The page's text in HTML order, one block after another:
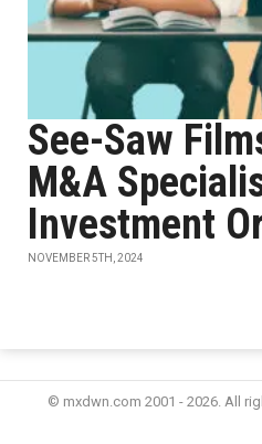
See-Saw
M&A
Investment
NOVEMBER 5TH, 2024
© mxdwn.com 2001 - 2026. All